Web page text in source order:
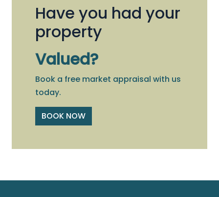
Have you had your
property
Valued?
Book a free market appraisal with us
today.
BOOK NOW